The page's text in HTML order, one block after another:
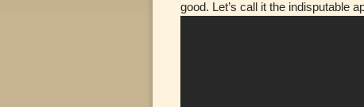
good. Let’s call it the indisputable